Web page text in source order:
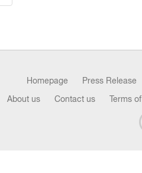
Homepage Press Release
About us Contact us Terms